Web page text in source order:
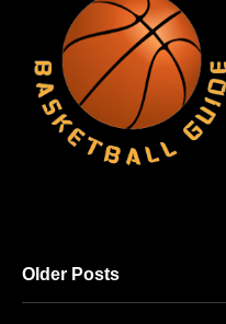
Older Posts